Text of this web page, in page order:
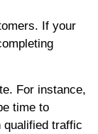
If your
For instance,
time to
traffic